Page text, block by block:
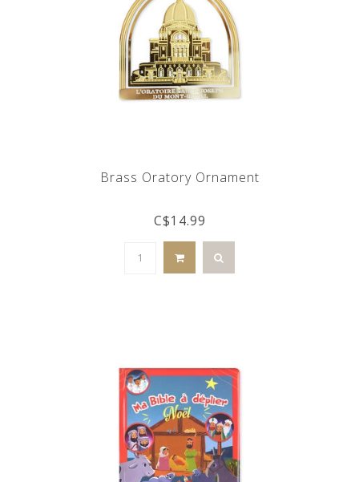
Brass Oratory Ornament
C$14.99